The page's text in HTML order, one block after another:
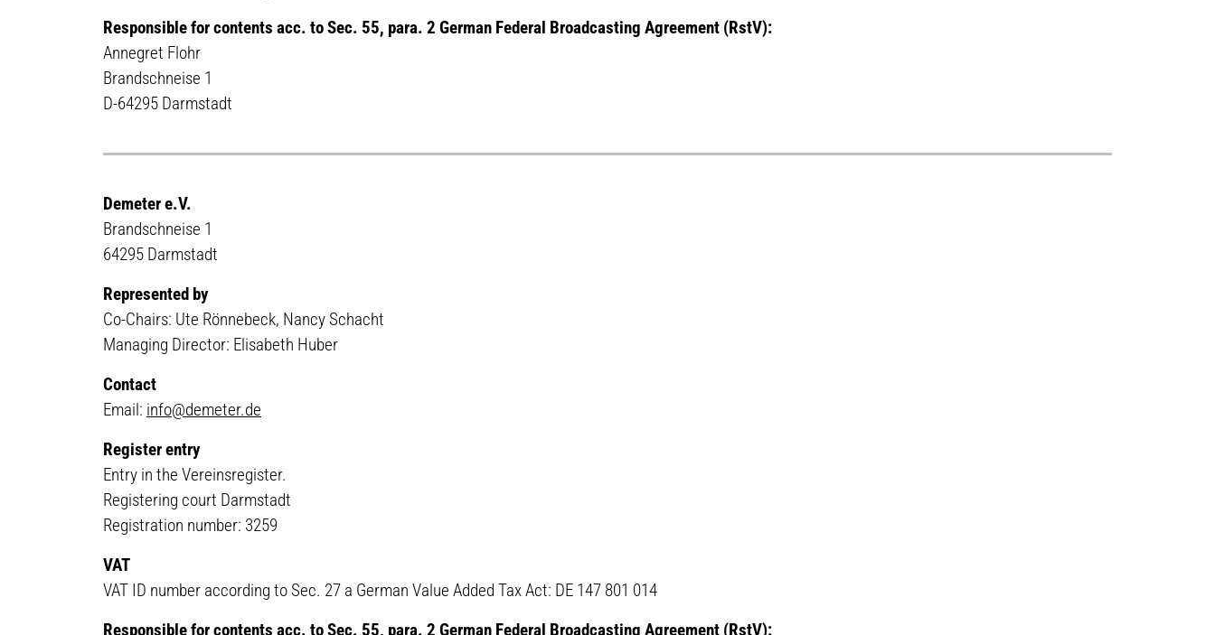
Responsible for contents acc. to Sec. 55, para. 2 German Federal Broadcasting Agreement (RstV):
Annegret Flohr
Brandschneise 1
D-64295 Darmstadt
Demeter e.V.
Brandschneise 1
64295 Darmstadt
Represented by
Co-Chairs: Ute Rönnebeck, Nancy Schacht
Managing Director: Elisabeth Huber
Contact
Email: info@demeter.de
Register entry
Entry in the Vereinsregister.
Registering court Darmstadt
Registration number: 3259
VAT
VAT ID number according to Sec. 27 a German Value Added Tax Act: DE 147 801 014
Responsible for contents acc. to Sec. 55, para. 2 German Federal Broadcasting Agreement (RstV):